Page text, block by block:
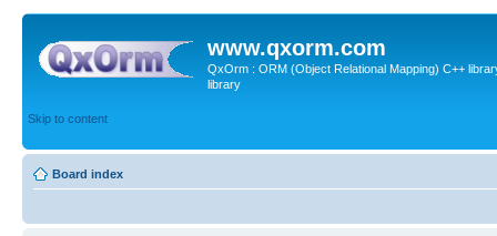
www.qxorm.com
QxOrm : ORM (Object Relational Mapping) C++
library
Skip to content
Board index